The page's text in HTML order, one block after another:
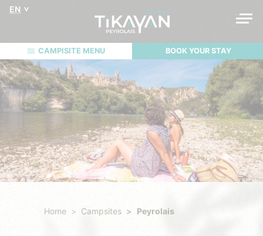
EN
CAMPISITE MENU BOOK YOUR STAY
Home Campsites Peyrolais